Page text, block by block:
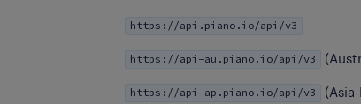
https://api.piano.io/api/v3
https://api-au.piano.io/api/v3
https://api-ap.piano.io/api/v3